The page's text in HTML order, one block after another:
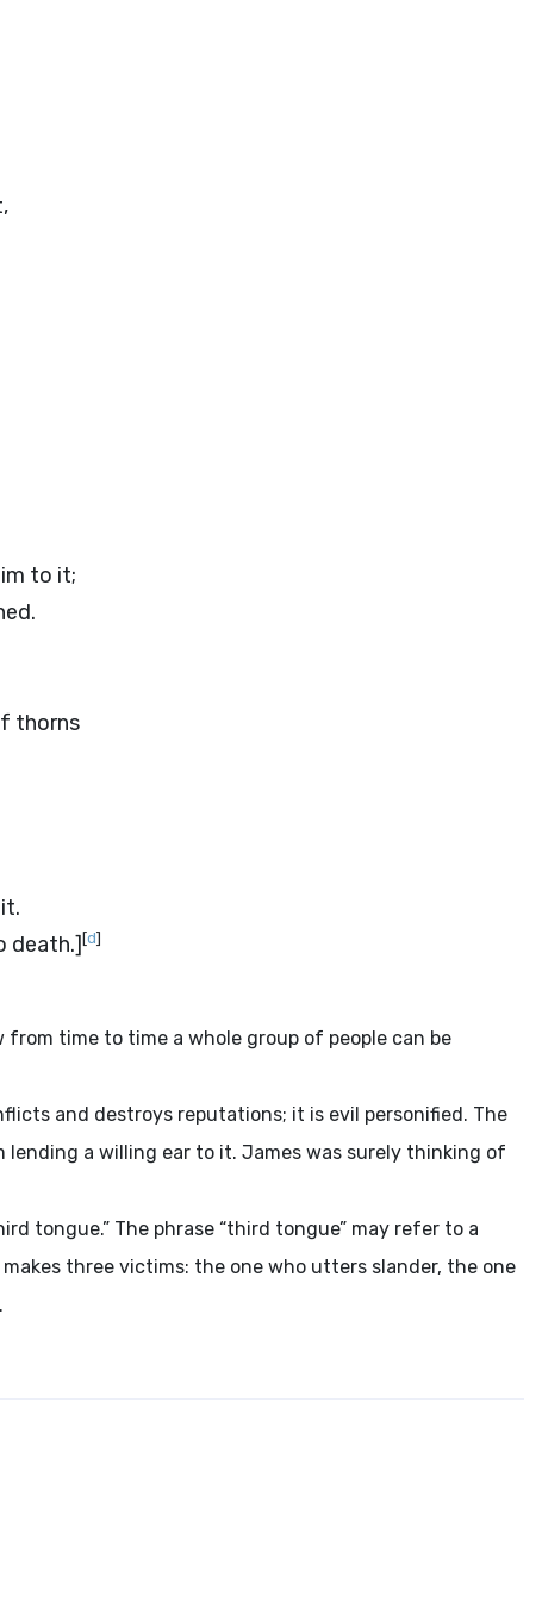
to it;
thorns
death.][d]
from time to time a whole group of people can be
and destroys reputations; it is evil personified. The
a willing ear to it. James was surely thinking of
tongue.” The phrase “third tongue” may refer to a
three victims: the one who utters slander, the one